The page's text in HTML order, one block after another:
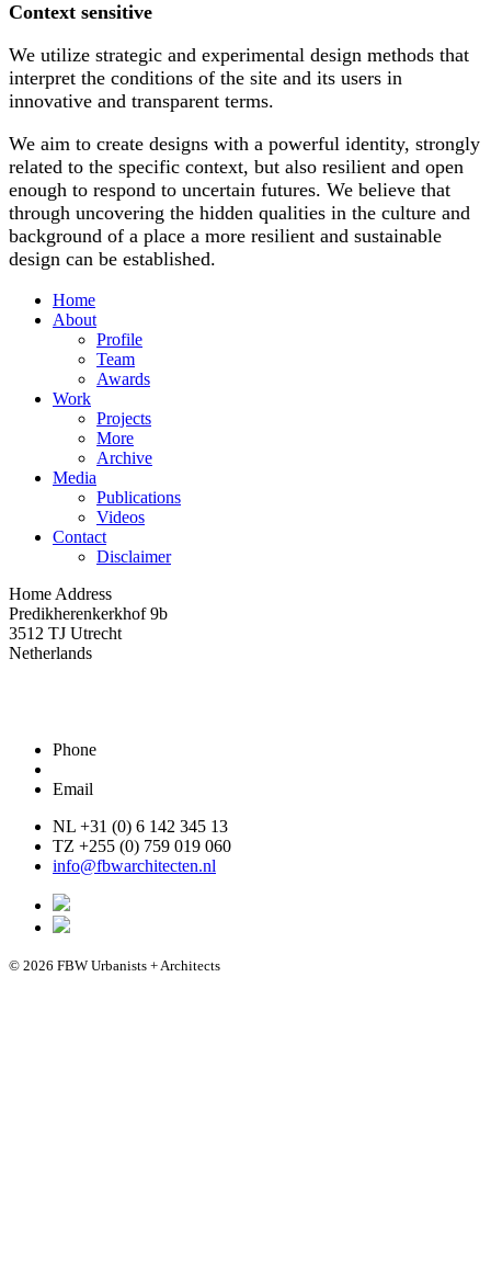
Context sensitive
We utilize strategic and experimental design methods that
interpret the conditions of the site and its users in
innovative and transparent terms.
We aim to create designs with a powerful identity, strongly
related to the specific context, but also resilient and open
enough to respond to uncertain futures. We believe that
through uncovering the hidden qualities in the culture and
background of a place a more resilient and sustainable
design can be established.
Home
About
Profile
Team
Awards
Work
Projects
More
Archive
Media
Publications
Videos
Contact
Disclaimer
Home Address
Predikherenkerkhof 9b
3512 TJ Utrecht
Netherlands
Phone
Email
NL +31 (0) 6 142 345 13
TZ +255 (0) 759 019 060
info@fbwarchitecten.nl
© 2026 FBW Urbanists + Architects